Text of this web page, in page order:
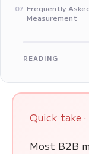
07 Frequently
Measurement
READING
Quick take
Most B2B